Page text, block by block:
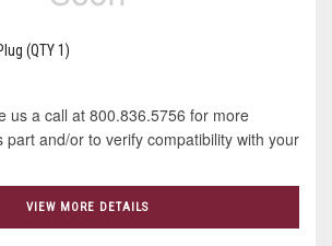
(QTY 1)
us a call at 800.836.5756 for more
part and/or to verify compatibility with your
VIEW MORE DETAILS